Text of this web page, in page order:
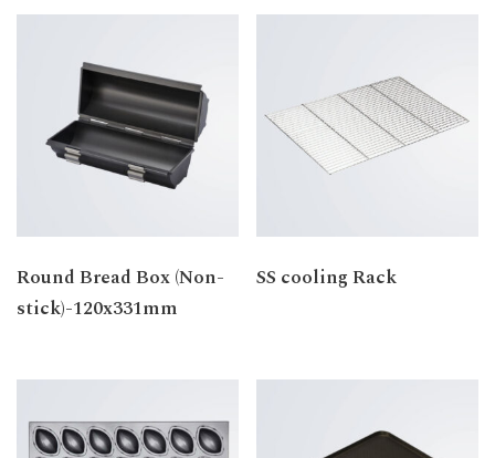
Round Bread Box (Non-
stick)-120x331mm
SS cooling Rack